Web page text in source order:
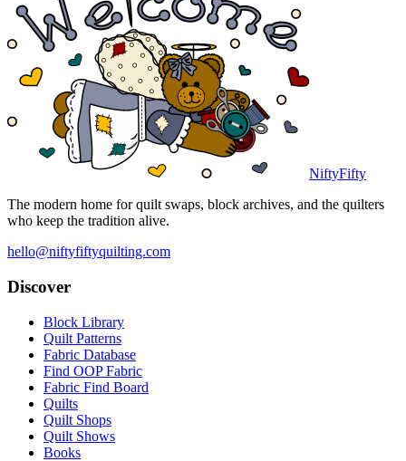
NiftyFifty
The modern home for quilt swaps, block archives, and the quilters
who keep the tradition alive.
hello@niftyfiftyquilting.com
Discover
Block Library
Quilt Patterns
Fabric Database
Find OOP Fabric
Fabric Find Board
Quilts
Quilt Shops
Quilt Shows
Books